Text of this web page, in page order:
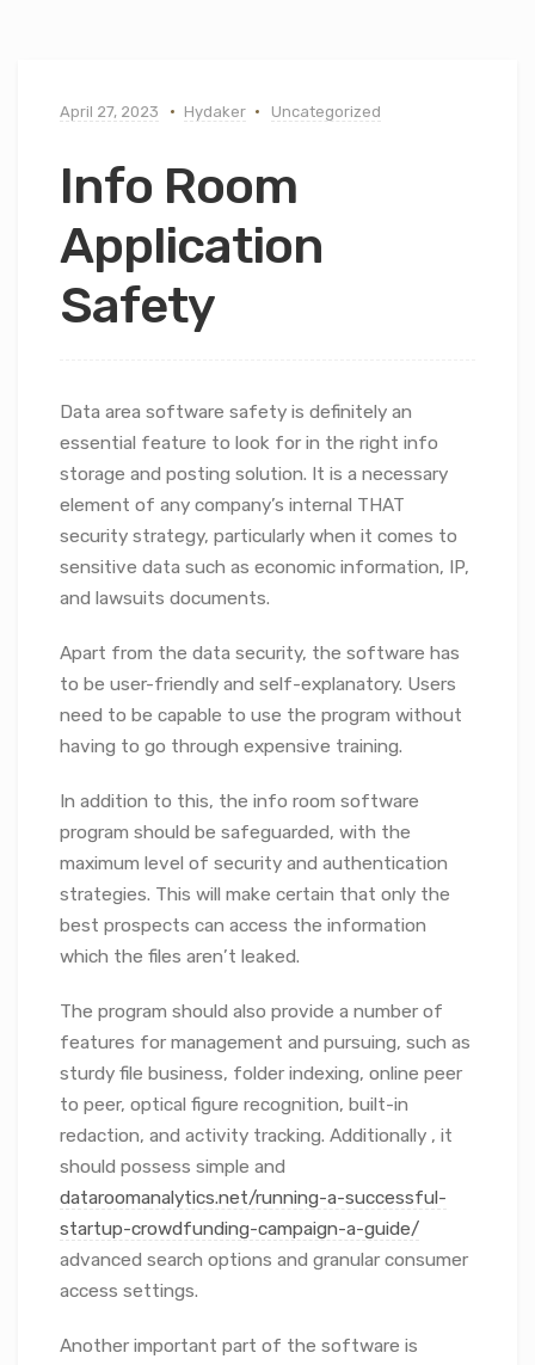
April 27, 2023 Hydaker Uncategorized
Info Room
Application
Safety
Data area software safety is definitely an
essential feature to look for in the right info
storage and posting solution. It is a necessary
element of any company’s internal THAT
security strategy, particularly when it comes to
sensitive data such as economic information, IP,
and lawsuits documents.
Apart from the data security, the software has
to be user-friendly and self-explanatory. Users
need to be capable to use the program without
having to go through expensive training.
In addition to this, the info room software
program should be safeguarded, with the
maximum level of security and authentication
strategies. This will make certain that only the
best prospects can access the information
which the files aren’t leaked.
The program should also provide a number of
features for management and pursuing, such as
sturdy file business, folder indexing, online peer
to peer, optical figure recognition, built-in
redaction, and activity tracking. Additionally , it
should possess simple and
dataroomanalytics.net/running-a-successful-
startup-crowdfunding-campaign-a-guide/
advanced search options and granular consumer
access settings.
Another important part of the software is